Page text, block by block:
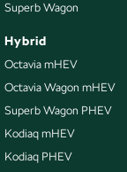
Superb Wagon
Hybrid
Octavia mHEV
Octavia Wagon mHEV
Superb Wagon PHEV
Kodiaq mHEV
Kodiaq PHEV